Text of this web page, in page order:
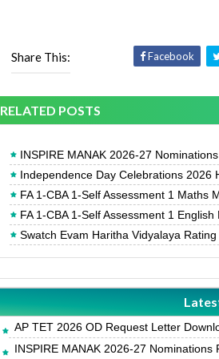
Share This: Facebook
RELATED POSTS
INSPIRE MANAK 2026-27
Independence Day Celebrations 2026
FA 1-CBA 1-Self Assessment 1 Maths
FA 1-CBA 1-Self Assessment 1
Swatch Evam Haritha Vidyalaya
AP TET 2026 OD Request Letter
INSPIRE MANAK 2026-27 Nominations